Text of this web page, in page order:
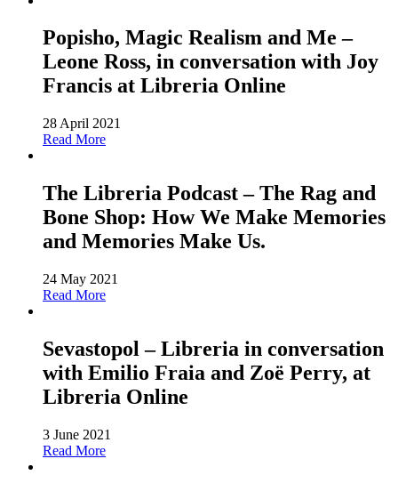
Popisho, Magic Realism and Me –
Leone Ross, in conversation with Joy
Francis at Libreria Online
28 April 2021
Read More
The Libreria Podcast – The Rag and
Bone Shop: How We Make Memories
and Memories Make Us.
24 May 2021
Read More
Sevastopol – Libreria in conversation
with Emilio Fraia and Zoë Perry, at
Libreria Online
3 June 2021
Read More